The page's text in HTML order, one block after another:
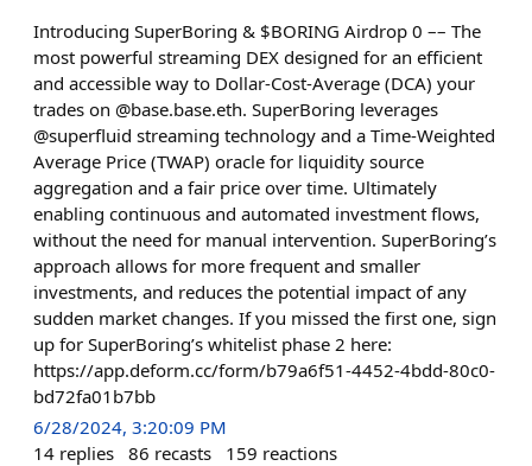
Introducing SuperBoring & $BORING Airdrop 0 –– The
most powerful streaming DEX designed for an efficient
and accessible way to Dollar-Cost-Average (DCA) your
trades on @base.base.eth. SuperBoring leverages
@superfluid streaming technology and a Time-Weighted
Average Price (TWAP) oracle for liquidity source
aggregation and a fair price over time. Ultimately
enabling continuous and automated investment flows,
without the need for manual intervention. SuperBoring’s
approach allows for more frequent and smaller
investments, and reduces the potential impact of any
sudden market changes. If you missed the first one, sign
up for SuperBoring’s whitelist phase 2 here:
https://app.deform.cc/form/b79a6f51-4452-4bdd-80c0-
bd72fa01b7bb
6/28/2024, 3:20:09 PM
14 replies 86 recasts 159 reactions